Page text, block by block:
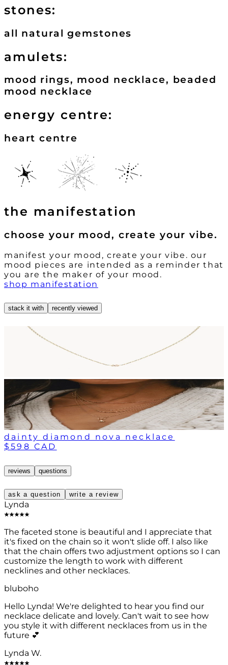
stones:
all natural gemstones
amulets:
mood rings, mood necklace, beaded
mood necklace
energy centre:
heart centre
the manifestation
choose your mood, create your vibe.
manifest your mood, create your vibe. our
mood pieces are intended as a reminder that
you are the maker of your mood.
shop manifestation
stack it with recently viewed
dainty diamond nova necklace
$598 CAD
reviews questions
ask a question write a review
Lynda
The faceted stone is beautiful and I appreciate that
it's fixed on the chain so it won't slide off. I also like
that the chain offers two adjustment options so I can
customize the length to work with different
necklines and other necklaces.
bluboho
Hello Lynda! We're delighted to hear you find our
necklace delicate and lovely. Can't wait to see how
you style it with different necklaces from us in the
future 💕
Lynda W.